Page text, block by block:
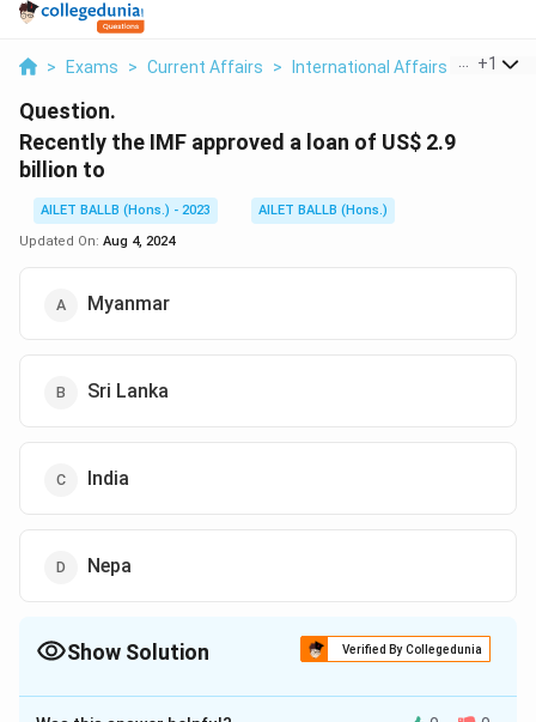
> Exams > Current Affairs > International Affairs > +1
Question.
Recently the IMF approved a loan of US$ 2.9
billion to
AILET BALLB (Hons.) - 2023
AILET BALLB (Hons.)
Updated On: Aug 4, 2024
Myanmar
Sri Lanka
India
Nepa
Show Solution Verified By Collegedunia
The Correct Option isB